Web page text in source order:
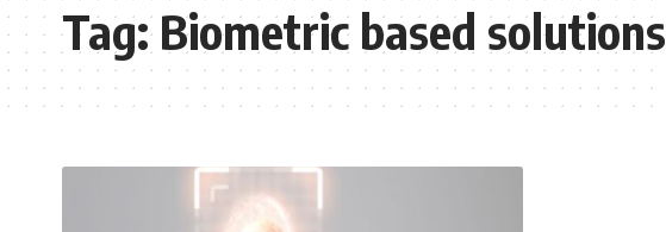
Tag:Biometric based solutions